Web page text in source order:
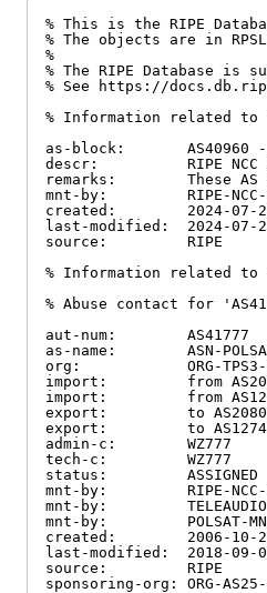
% This is the RIPE
% The objects are in
%
% The RIPE Database is
% See https://
% Information related to
as-block:       AS40960 -
descr:          RIPE NCC
remarks:        These AS
mnt-by:         RIPE-NCC-
created:        2024-07-
last-modified:  2024-07-
source:         RIPE
% Information related to
% Abuse contact for
aut-num:        AS41777
as-name:        ASN-
org:            ORG-TPS3-
import:         from
import:         from
export:         to AS20804
export:         to AS12741
admin-c:        WZ777
tech-c:         WZ777
status:         ASSIGNED
mnt-by:         RIPE-NCC-
mnt-by:         TELEAUDIO-
mnt-by:         POLSAT-
created:        2006-10-
last-modified:  2018-09-
source:         RIPE
sponsoring-org: ORG-AS25-